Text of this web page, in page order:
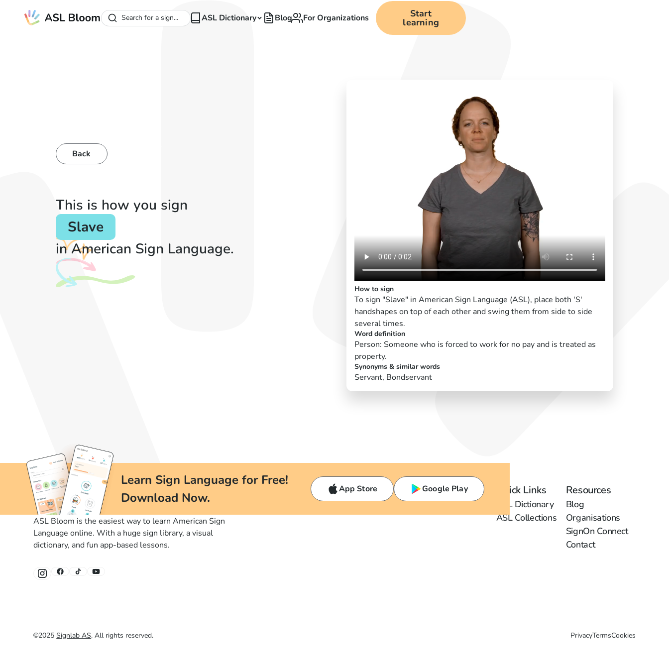
Search for a sign... ASL Dictionary Blog For Organizations Start
learning
Back
This is how you sign
Slave
in American Sign Language.
How to sign
To sign "Slave" in American Sign Language (ASL), place both 'S'
handshapes on top of each other and swing them from side to side
several times.
Word definition
Person: Someone who is forced to work for no pay and is treated as
property.
Synonyms & similar words
Servant, Bondservant
Learn Sign Language for Free!
Download Now.
App Store Google Play
ASL Bloom is the easiest way to learn American Sign
Language online. With a huge sign library, a visual
dictionary, and fun app-based lessons.
Quick Links
ASL Dictionary
ASL Collections
Resources
Blog
Organisations
SignOn Connect
Contact
©2025 Signlab AS.All rights reserved. PrivacyTermsCookies